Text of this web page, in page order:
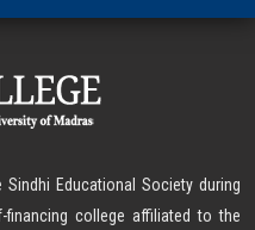
Educational Society during
college affiliated to the